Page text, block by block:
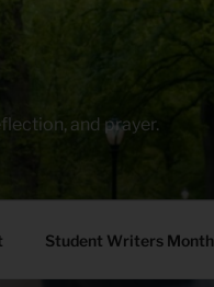
and prayer.
Student Writers Month